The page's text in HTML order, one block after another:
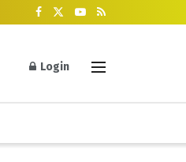
Login